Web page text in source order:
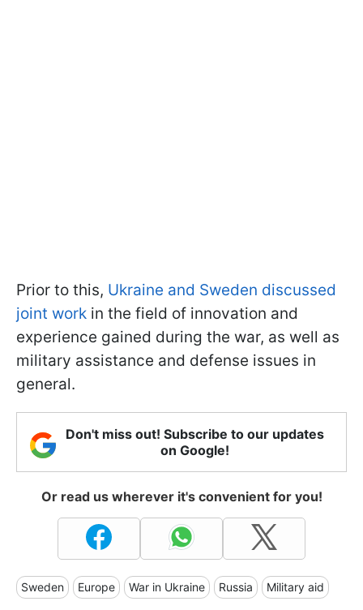
Prior to this, Ukraine and Sweden discussed
joint work in the field of innovation and
experience gained during the war, as well as
military assistance and defense issues in
general.
Don't miss out! Subscribe to our updates
on Google!
Or read us wherever it's convenient for you!
Sweden Europe War in Ukraine Russia Military aid